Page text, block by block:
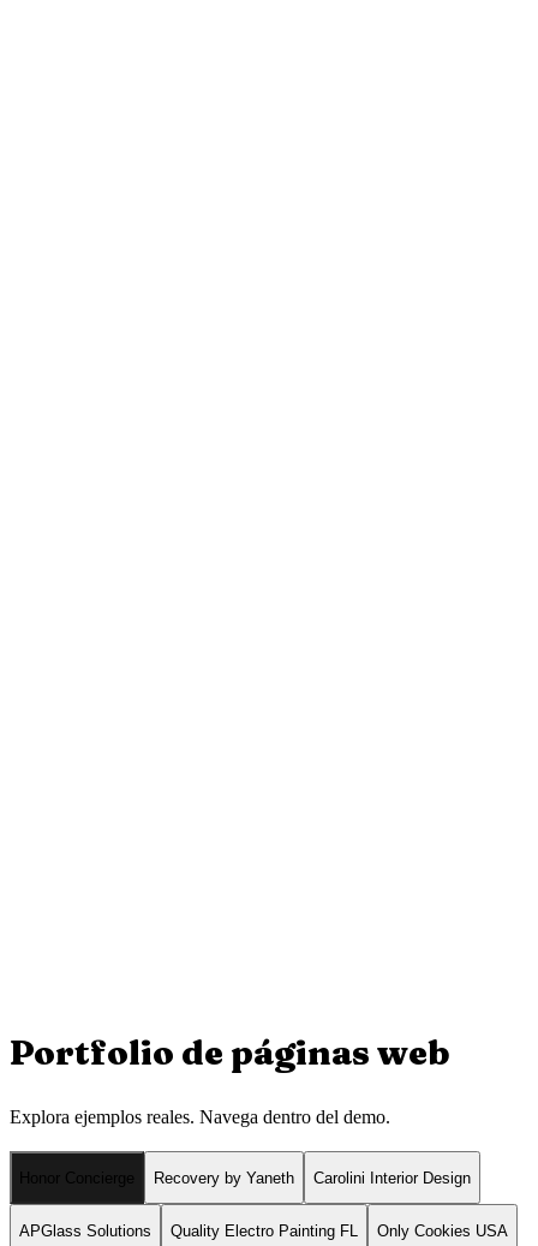
Portfolio de páginas web
Explora ejemplos reales. Navega dentro del demo.
Honor Concierge Recovery by Yaneth Carolini Interior Design
APGlass Solutions Quality Electro Painting FL Only Cookies USA